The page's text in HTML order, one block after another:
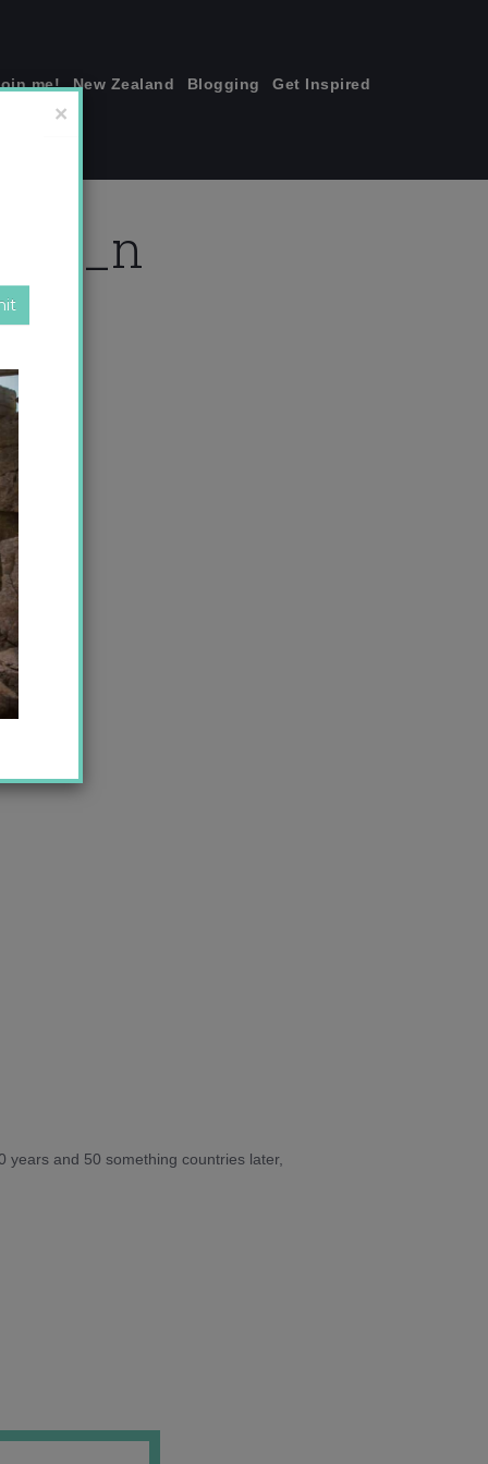
me! New Zealand Blogging Get Inspired
and 50 something countries later,
×